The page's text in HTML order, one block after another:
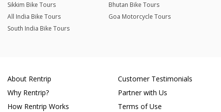
Sikkim Bike Tours
Bhutan Bike Tours
All India Bike Tours
Goa Motorcycle Tours
South India Bike Tours
About Rentrip
Why Rentrip?
How Rentrip Works
Customer Testimonials
Partner with Us
Terms of Use